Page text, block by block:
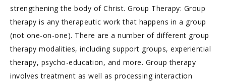
strengthening the body of Christ. Group Therapy: Group
therapy is any therapeutic work that happens in a group
(not one-on-one). There are a number of different group
therapy modalities, including support groups, experiential
therapy, psycho-education, and more. Group therapy
involves treatment as well as processing interaction